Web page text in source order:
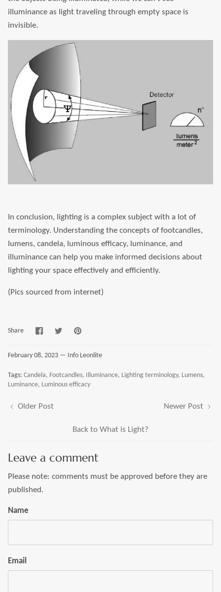
illuminance as light traveling through empty space is
invisible.
In conclusion, lighting is a complex subject with a lot of
terminology. Understanding the concepts of footcandles,
lumens, candela, luminous efficacy, luminance, and
illuminance can help you make informed decisions about
lighting your space effectively and efficiently.
(Pics sourced from internet)
Share Share
on
SharePin
February 08, 2023 — Info Leonlite
Tags: Candela Footcandles Illuminance Lighting terminology Lumens
Luminance Luminous efficacy
Older Post
Back to What is Light?
Newer Post
Leave a comment
Please note: comments must be approved before they are
published.
Name
Email